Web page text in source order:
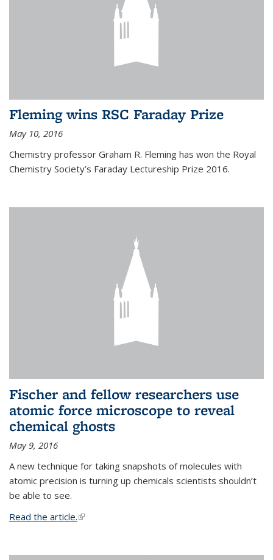
Fleming wins RSC Faraday Prize
May 10, 2016
Chemistry professor Graham R. Fleming has won the Royal
Chemistry Society’s Faraday Lectureship Prize 2016.
Fischer and fellow researchers use
atomic force microscope to reveal
chemical ghosts
May 9, 2016
A new technique for taking snapshots of molecules with
atomic precision is turning up chemicals scientists shouldn’t
be able to see.
Read the article.(link is external)